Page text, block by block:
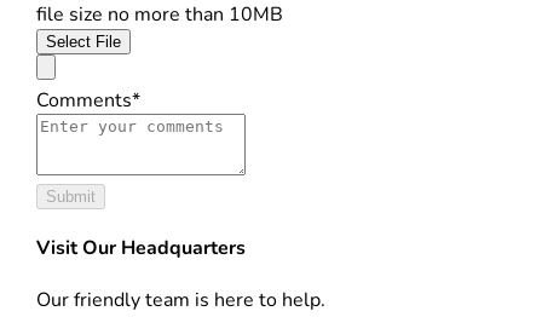
file size no more than 10MB
Select File
Comments*
Submit
Visit Our Headquarters
Our friendly team is here to help.